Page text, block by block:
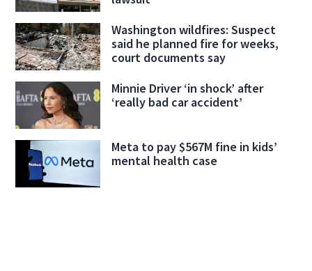
Washington wildfires: Suspect
said he planned fire for weeks,
court documents say
Minnie Driver ‘in shock’ after
‘really bad car accident’
Meta to pay $567M fine in kids’
mental health case